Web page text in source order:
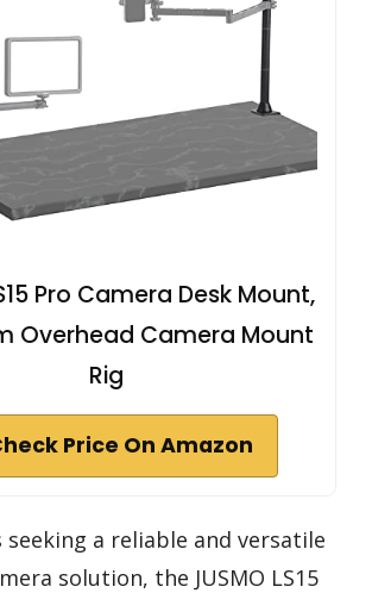
Pro Camera Desk Mount,
Overhead Camera Mount
Rig
Price On Amazon
seeking a reliable and versatile
solution, the JUSMO LS15